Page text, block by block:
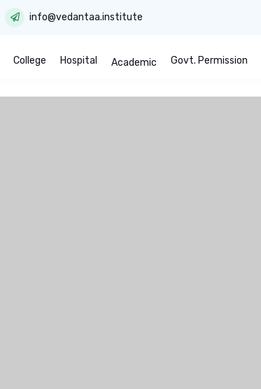
info@vedantaa.institute
College Hospital Academic Govt. Permission